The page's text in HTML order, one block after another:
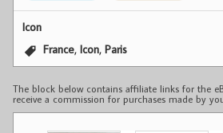
Icon
France,Icon,Paris
The block below contains affiliate links for the
receive a commission for purchases made by